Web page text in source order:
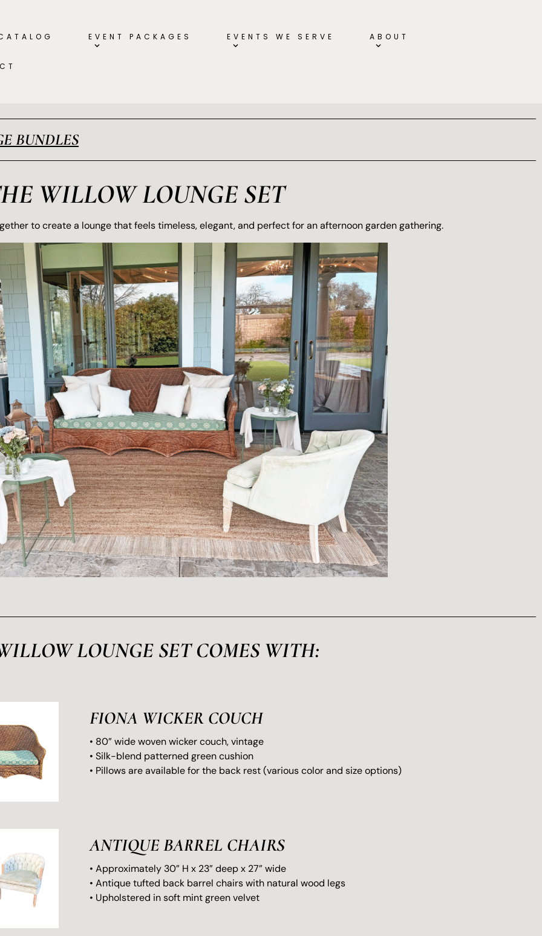
EVENT PACKAGES EVENTS WE SERVE ABOUT
BUNDLES
WILLOW LOUNGE SET
to create a lounge that feels timeless, elegant, and perfect for an afternoon garden gathering.
LOUNGE SET COMES WITH:
FIONA WICKER COUCH
• 80” wide woven wicker couch, vintage
• Silk-blend patterned green cushion
• Pillows are available for the back rest (various color and size options)
ANTIQUE BARREL CHAIRS
• Approximately 30” H x 23” deep x 27” wide
• Antique tufted back barrel chairs with natural wood legs
• Upholstered in soft mint green velvet